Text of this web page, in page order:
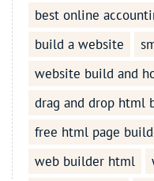
best online
build a website
website build and
drag and drop html
free html page
web builder html